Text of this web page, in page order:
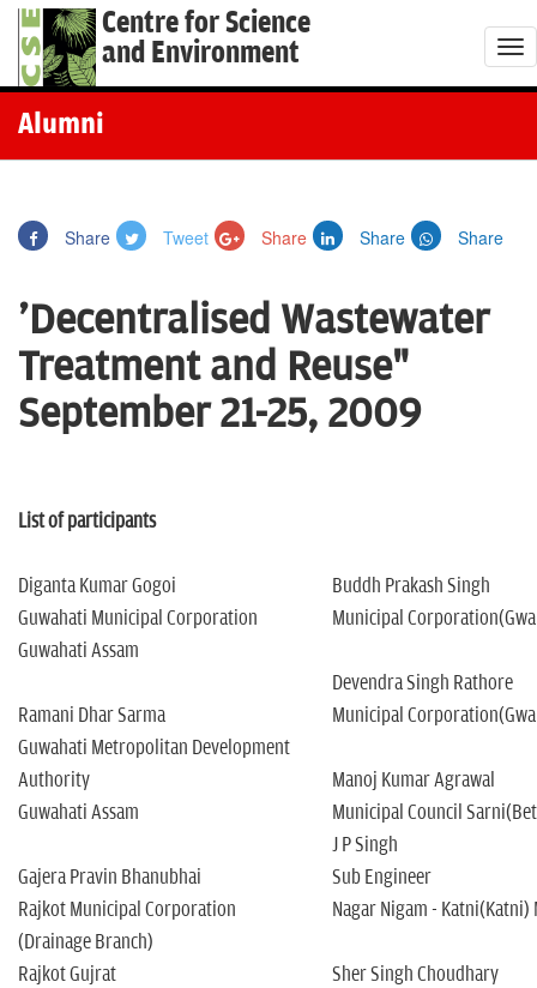
Centre for Science
and Environment
T
o
Alumni
Share Tweet Share Share Share
'Decentralised Wastewater
Treatment and Reuse"
September 21-25, 2009
List of participants
Diganta Kumar Gogoi
Guwahati Municipal Corporation
Guwahati Assam
Ramani Dhar Sarma
Guwahati Metropolitan Development
Authority
Guwahati Assam
Gajera Pravin Bhanubhai
Rajkot Municipal Corporation
(Drainage Branch)
Rajkot Gujrat
Buddh Prakash Singh
Municipal
Devendra Singh Rathore
Municipal
Manoj Kumar Agrawal
Municipal Council
J P Singh
Sub Engineer
Nagar Nigam - Katni(Katni)
Sher Singh Choudhary